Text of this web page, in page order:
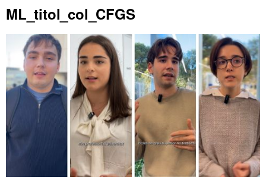
Extra
information
ML_titol_col_CFGS